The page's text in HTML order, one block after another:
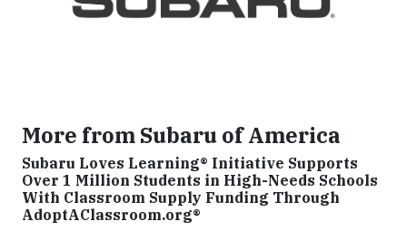
More from Subaru of America
Subaru Loves Learning® Initiative Supports
Over 1 Million Students in High-Needs Schools
With Classroom Supply Funding Through
AdoptAClassroom.org®